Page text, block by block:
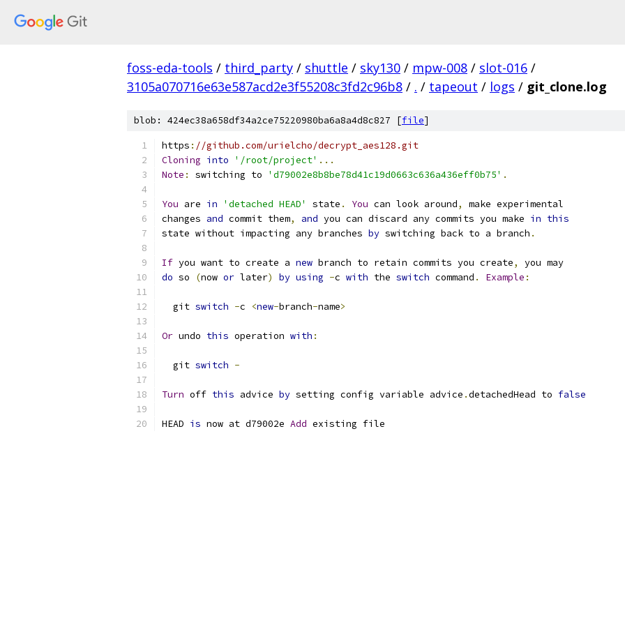
foss-eda-tools / third_party / shuttle / sky130 / mpw-008 / slot-016 /
3105a070716e63e587acd2e3f55208c3fd2c96b8 / . / tapeout / logs / git_clone.log
blob: 424ec38a658df34a2ce75220980ba6a8a4d8c827 [file]
https : //github.com/urielcho/decrypt_aes128.git
Cloning into '/root/project' ...
Note : switching to 'd79002e8b8be78d41c19d0663c636a436eff0b75' .
You are in 'detached HEAD' state . You can look around,
make experimental
changes and commit them, and you can discard any commits you make in this
state without impacting any branches by switching back to a branch .
If you want to create a new branch to retain commits you create,
you may
do so (now or later) by using -c with the switch command . Example :
  git
switch -c <new-branch-name>
Or undo this operation with :
  git
switch -
Turn off this advice by setting config variable advice .detachedHead to false
HEAD is now at d79002e Add existing file